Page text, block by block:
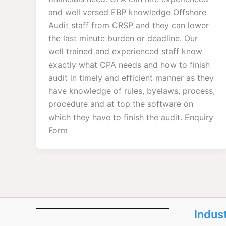
and well versed EBP knowledge Offshore
Audit staff from CRSP and they can lower
the last minute burden or deadline. Our
well trained and experienced staff know
exactly what CPA needs and how to finish
audit in timely and efficient manner as they
have knowledge of rules, byelaws, process,
procedure and at top the software on
which they have to finish the audit. Enquiry
Form